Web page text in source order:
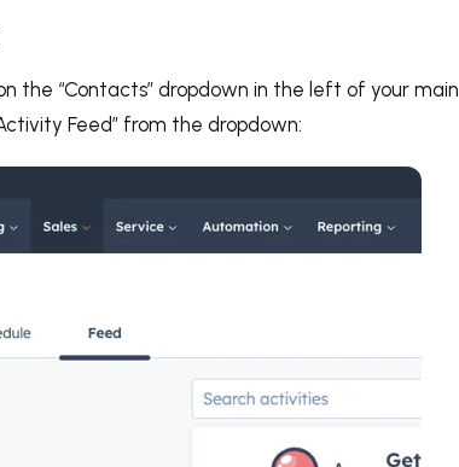
the “Contacts” dropdown in the left of your main
Feed” from the dropdown: